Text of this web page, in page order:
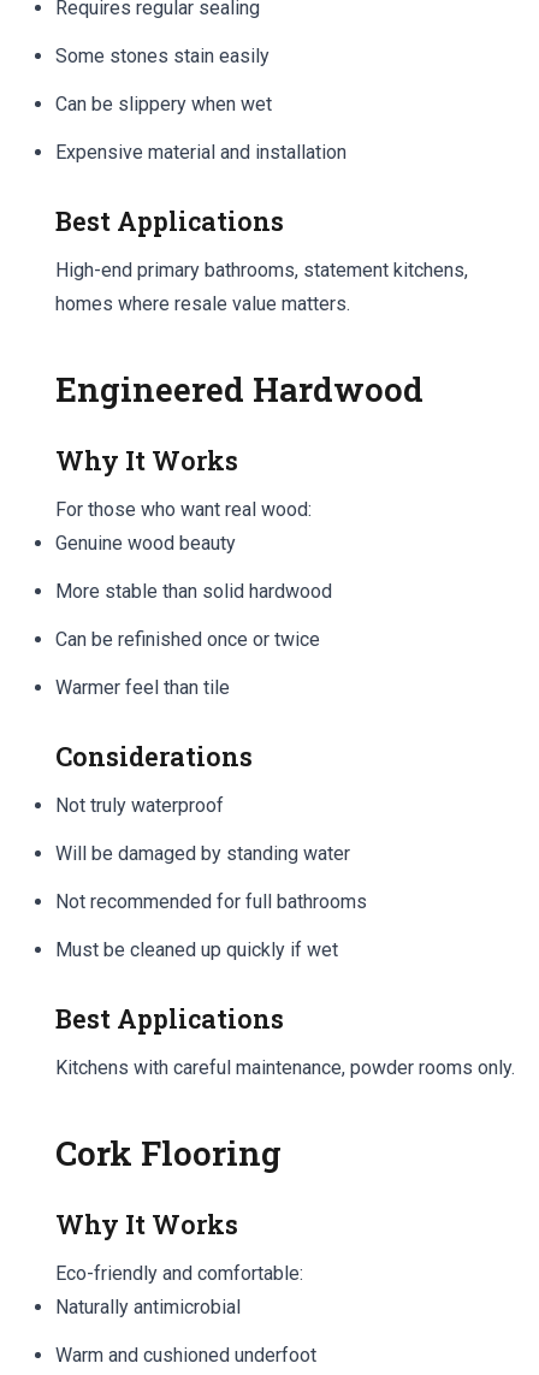
Requires regular sealing
Some stones stain easily
Can be slippery when wet
Expensive material and installation
Best Applications
High-end primary bathrooms, statement kitchens,
homes where resale value matters.
Engineered Hardwood
Why It Works
For those who want real wood:
Genuine wood beauty
More stable than solid hardwood
Can be refinished once or twice
Warmer feel than tile
Considerations
Not truly waterproof
Will be damaged by standing water
Not recommended for full bathrooms
Must be cleaned up quickly if wet
Best Applications
Kitchens with careful maintenance, powder rooms only.
Cork Flooring
Why It Works
Eco-friendly and comfortable:
Naturally antimicrobial
Warm and cushioned underfoot